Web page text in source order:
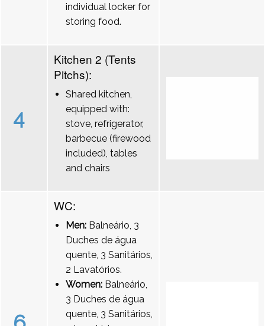
individual locker for
storing food.
4
Kitchen 2 (Tents
Pitchs):
Shared kitchen,
equipped with:
stove, refrigerator,
barbecue (firewood
included), tables
and chairs
WC:
Men: Balneário, 3
Duches de água
quente, 3 Sanitários,
2 Lavatórios.
Women: Balneário,
3 Duches de água
quente, 3 Sanitários,